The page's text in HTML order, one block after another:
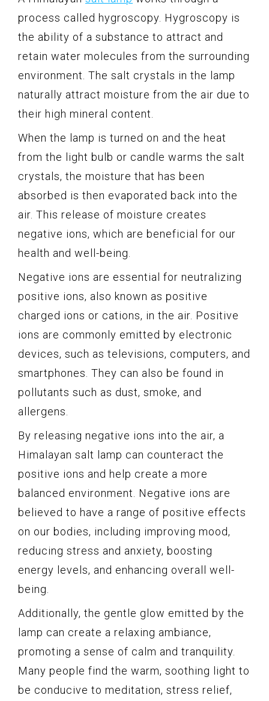
process called hygroscopy. Hygroscopy is
the ability of a substance to attract and
retain water molecules from the surrounding
environment. The salt crystals in the lamp
naturally attract moisture from the air due to
their high mineral content.
When the lamp is turned on and the heat
from the light bulb or candle warms the salt
crystals, the moisture that has been
absorbed is then evaporated back into the
air. This release of moisture creates
negative ions, which are beneficial for our
health and well-being.
Negative ions are essential for neutralizing
positive ions, also known as positive
charged ions or cations, in the air. Positive
ions are commonly emitted by electronic
devices, such as televisions, computers, and
smartphones. They can also be found in
pollutants such as dust, smoke, and
allergens.
By releasing negative ions into the air, a
Himalayan salt lamp can counteract the
positive ions and help create a more
balanced environment. Negative ions are
believed to have a range of positive effects
on our bodies, including improving mood,
reducing stress and anxiety, boosting
energy levels, and enhancing overall well-
being.
Additionally, the gentle glow emitted by the
lamp can create a relaxing ambiance,
promoting a sense of calm and tranquility.
Many people find the warm, soothing light to
be conducive to meditation, stress relief,